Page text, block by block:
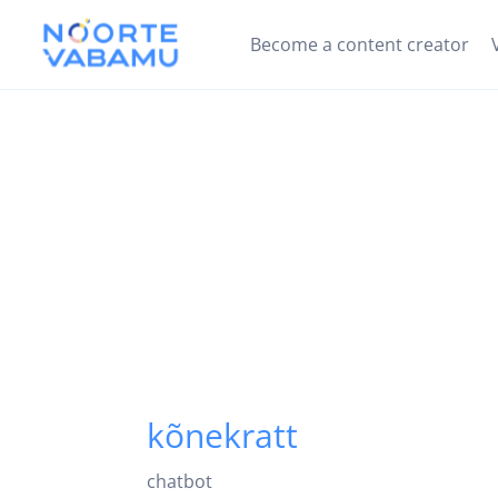
Become a content creator
kõnekratt
chatbot